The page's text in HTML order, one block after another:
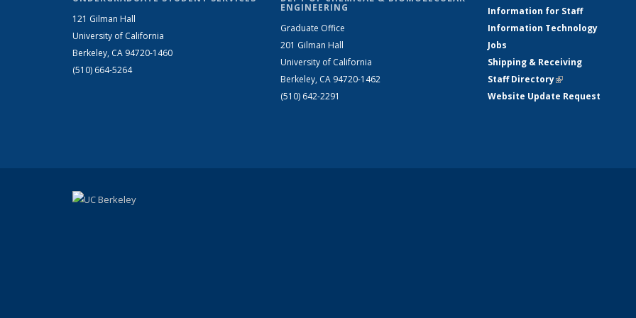
121 Gilman Hall
University of California
Berkeley, CA 94720-1460
(510) 664-5264
ENGINEERING
Graduate Office
201 Gilman Hall
University of California
Berkeley, CA 94720-1462
(510) 642-2291
Information for Staff
Information Technology
Jobs
Shipping & Receiving
Staff Directory(link is external)
Website Update Request